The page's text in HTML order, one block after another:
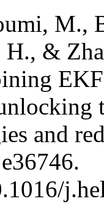
M.,
&
and